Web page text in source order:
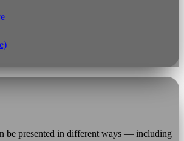
be presented in different ways — including